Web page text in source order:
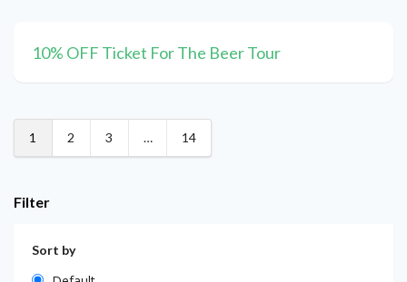
10% OFF Ticket For The Beer Tour
1 2 3 … 14
Filter
Sort by